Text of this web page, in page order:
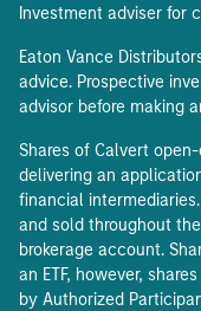
Investment adviser for
Eaton Vance
advice. Prospective
advisor before making
Shares of Calvert
delivering an
financial
and sold throughout
brokerage account.
an ETF, however,
by Authorized